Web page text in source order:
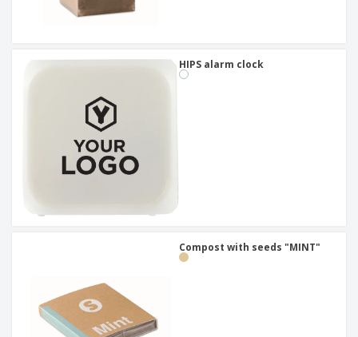
HIPS alarm clock
Compost with seeds "MINT"